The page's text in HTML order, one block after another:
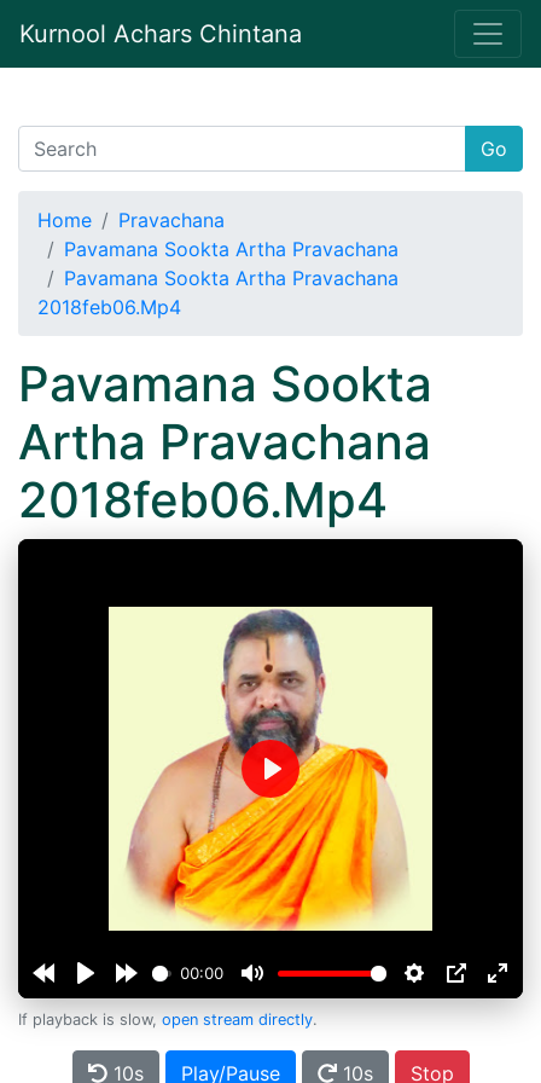
Kurnool Achars Chintana
Go
Home
Pravachana
Pavamana Sookta Artha Pravachana
Pavamana Sookta Artha Pravachana
2018feb06.Mp4
Pavamana Sookta
Artha Pravachana
2018feb06.Mp4
00:00
Play
If playback is slow, open stream directly.
10s Play/Pause 10s Stop